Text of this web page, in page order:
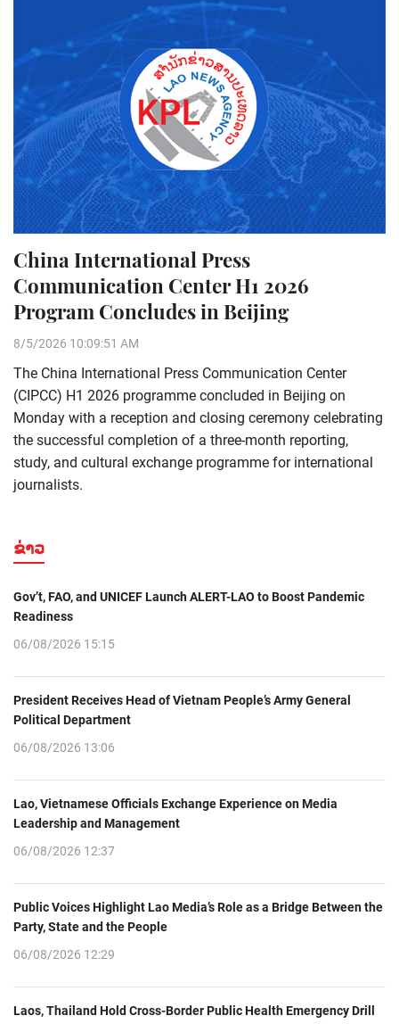
China International Press
Communication Center H1 2026
Program Concludes in Beijing
8/5/2026 10:09:51 AM
The China International Press Communication Center
(CIPCC) H1 2026 programme concluded in Beijing on
Monday with a reception and closing ceremony celebrating
the successful completion of a three-month reporting,
study, and cultural exchange programme for international
journalists.
ຂ່າວ
Gov’t, FAO, and UNICEF Launch ALERT-LAO to Boost Pandemic
Readiness
06/08/2026 15:15
President Receives Head of Vietnam People’s Army General
Political Department
06/08/2026 13:06
Lao, Vietnamese Officials Exchange Experience on Media
Leadership and Management
06/08/2026 12:37
Public Voices Highlight Lao Media’s Role as a Bridge Between the
Party, State and the People
06/08/2026 12:29
Laos, Thailand Hold Cross-Border Public Health Emergency Drill